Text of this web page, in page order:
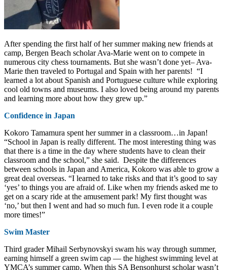
After spending the first half of her summer making new friends at
camp, Bergen Beach scholar Ava-Marie went on to compete in
numerous city chess tournaments. But she wasn’t done yet– Ava-
Marie then traveled to Portugal and Spain with her parents! “I
learned a lot about Spanish and Portuguese culture while exploring
cool old towns and museums. I also loved being around my parents
and learning more about how they grew up.”
Confidence in Japan
Kokoro Tamamura spent her summer in a classroom…in Japan!
“School in Japan is really different. The most interesting thing was
that there is a time in the day where students have to clean their
classroom and the school,” she said. Despite the differences
between schools in Japan and America, Kokoro was able to grow a
great deal overseas. “I learned to take risks and that it’s good to say
‘yes’ to things you are afraid of. Like when my friends asked me to
get on a scary ride at the amusement park! My first thought was
‘no,’ but then I went and had so much fun. I even rode it a couple
more times!”
Swim Master
Third grader Mihail Serbynovskyi swam his way through summer,
earning himself a green swim cap — the highest swimming level at
YMCA’s summer camp. When this SA Bensonhurst scholar wasn’t